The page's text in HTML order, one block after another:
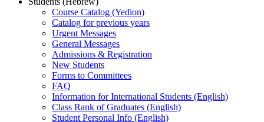
Course Catalog (Yedion)
Catalog for previous years
Urgent Messages
General Messages
Admissions & Registration
New Students
Forms to Committees
FAQ
Information for International Students (English)
Class Rank of Graduates (English)
Student Personal Info (English)